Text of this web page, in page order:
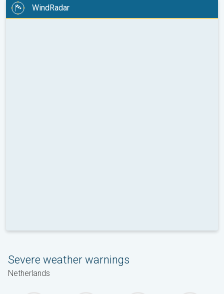
WindRadar
Severe weather warnings
Netherlands